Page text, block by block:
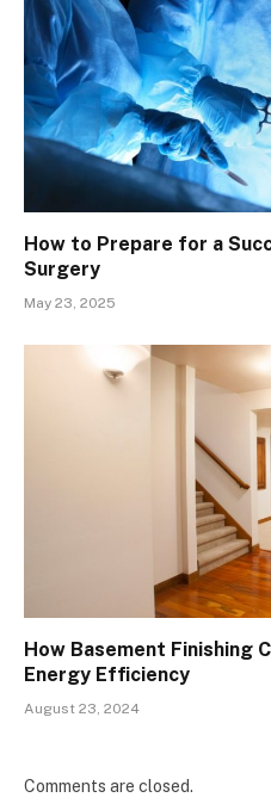
How to Prepare for a
Surgery
May 23, 2025
How Basement Finishing
Energy Efficiency
August 23, 2024
Comments are closed.